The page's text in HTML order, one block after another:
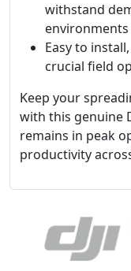
withstand
environments
Easy to
crucial field
Keep your
with this genuine
remains in peak
productivity